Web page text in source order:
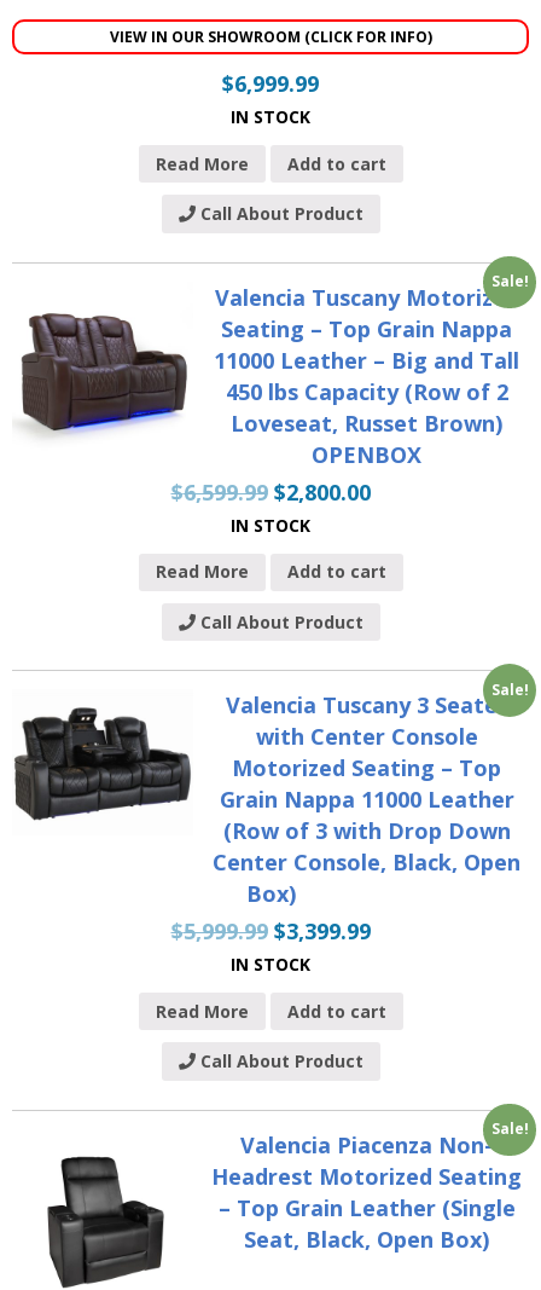
VIEW IN OUR SHOWROOM (CLICK FOR INFO)
$6,999.99
IN STOCK
Read More Add to cart
Call About Product
Sale!
Valencia Tuscany Motorized
Seating – Top Grain Nappa
11000 Leather – Big and Tall
450 lbs Capacity (Row of 2
Loveseat, Russet Brown)
OPENBOX
$6,599.99 $2,800.00
IN STOCK
Read More Add to cart
Call About Product
Sale!
Valencia Tuscany 3 Seater
with Center Console
Motorized Seating – Top
Grain Nappa 11000 Leather
(Row of 3 with Drop Down
Center Console, Black, Open
Box)
$5,999.99 $3,399.99
IN STOCK
Read More Add to cart
Call About Product
Sale!
Valencia Piacenza Non-
Headrest Motorized Seating
– Top Grain Leather (Single
Seat, Black, Open Box)